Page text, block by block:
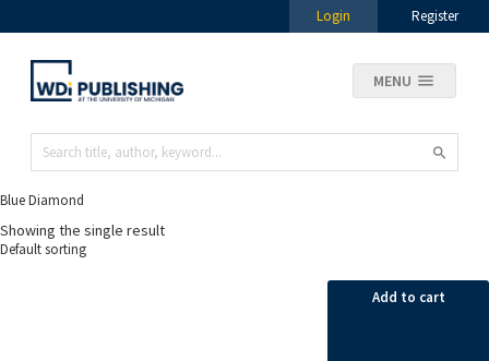
Login Register
MENU
Blue Diamond
Showing the single result
Add to cart